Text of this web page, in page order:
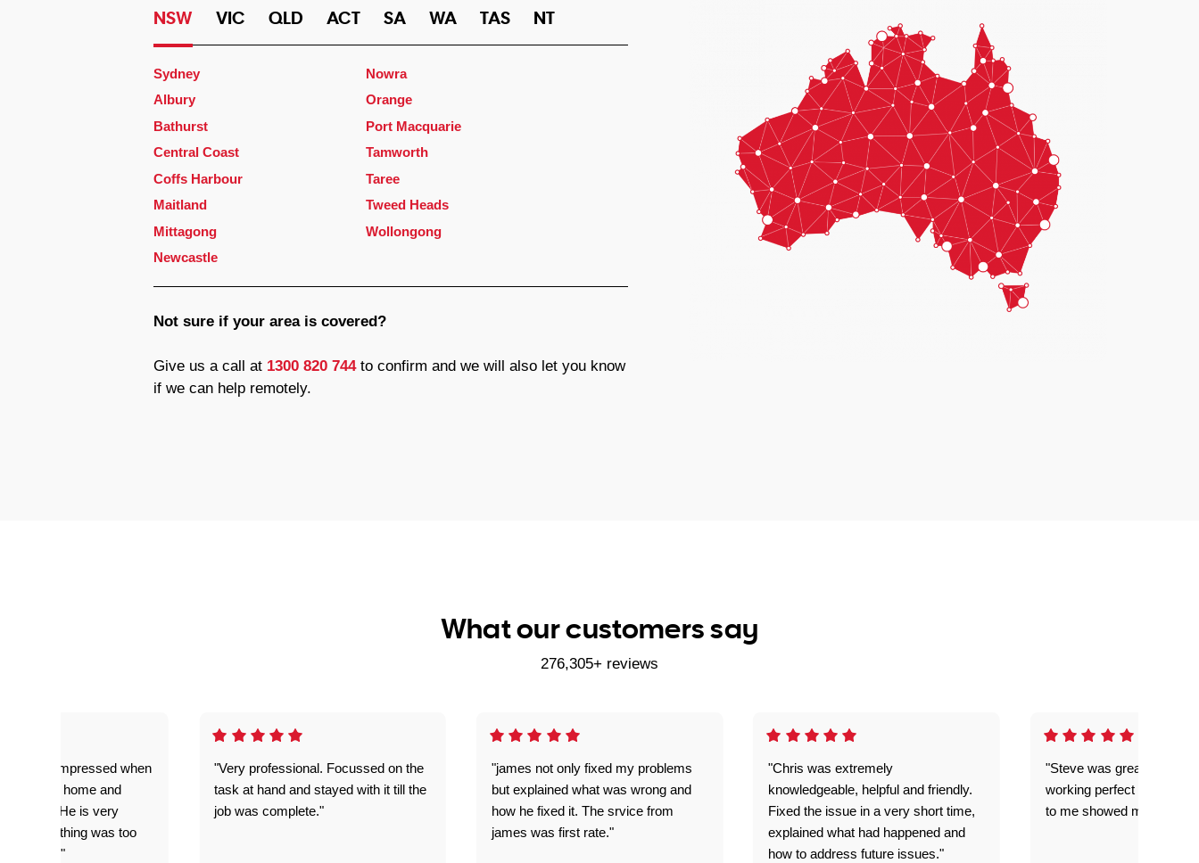
NSW VIC QLD ACT SA WA TAS NT
Sydney
Albury
Bathurst
Central Coast
Coffs Harbour
Maitland
Mittagong
Newcastle
Nowra
Orange
Port Macquarie
Tamworth
Taree
Tweed Heads
Wollongong
Not sure if your area is covered?
Give us a call at 1300 820 744to confirm and we will also let you know
if we can help remotely.
What our customers say
276,305+ reviews
"james not only fixed my problems
but explained what was wrong and
how he fixed it. The srvice from
james was first rate."
"Chris was extremely
knowledgeable, helpful and friendly.
Fixed the issue in a very short time,
explained what had happened and
how to address future issues."
"Steve was great got my
working perfect explained
to me showed me what to
Super impressed when
getting home and
for me. He is very
and nothing was too
for him."
"Very professional. Focussed on the
task at hand and stayed with it till the
job was complete."